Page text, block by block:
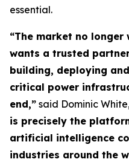
essential.
“The market no
wants a trusted
building, deploying
critical power
end,” said Dominic
is precisely the
artificial intelligence
industries around the